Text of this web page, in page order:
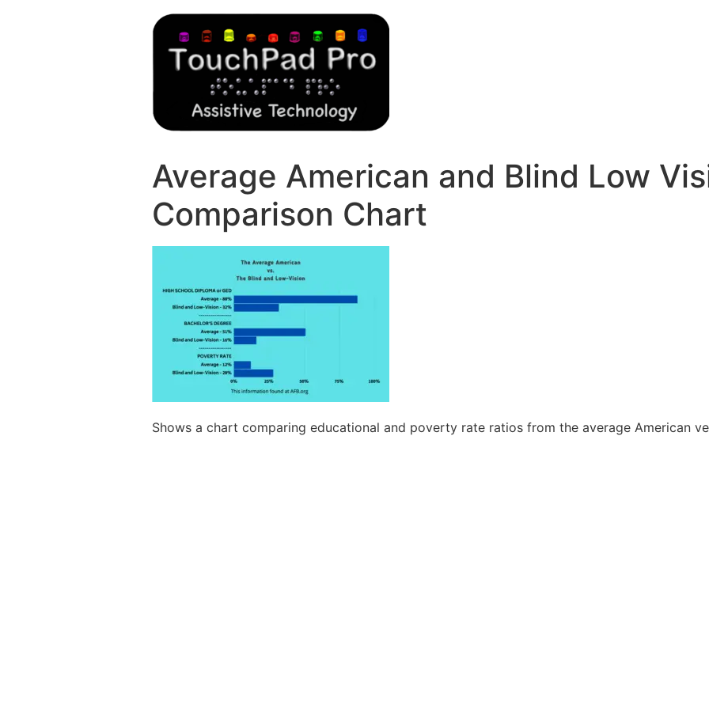
Average American and Blind Low
Comparison Chart
Shows a chart comparing educational and poverty rate ratios from the average American